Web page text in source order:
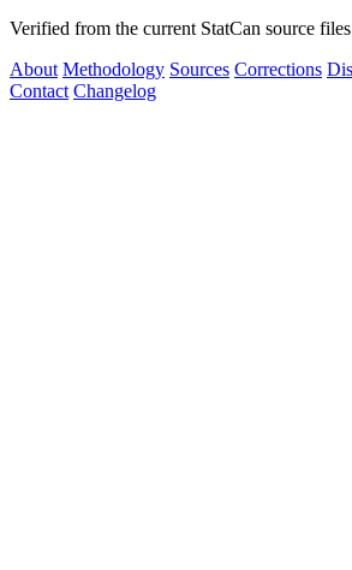
Verified from the current StatCan source
About Methodology Sources Corrections
Contact Changelog